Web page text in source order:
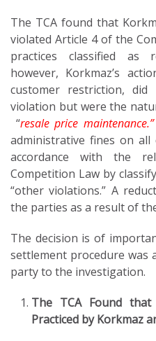
The TCA found that
violated Article 4 of the
practices classified as
however, Korkmaz’s
customer restriction,
violation but were the
“resale price maintenance.”
administrative fines on
accordance with the
Competition Law by
“other violations.” A
the parties as a result of
The decision is of
settlement procedure was
party to the investigation.
The TCA Found that
Practiced by Korkmaz